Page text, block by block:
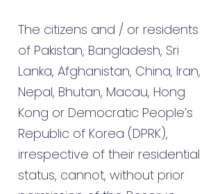
The citizens and / or residents
of Pakistan, Bangladesh, Sri
Lanka, Afghanistan, China, Iran,
Nepal, Bhutan, Macau, Hong
Kong or Democratic People’s
Republic of Korea (DPRK),
irrespective of their residential
status, cannot, without prior